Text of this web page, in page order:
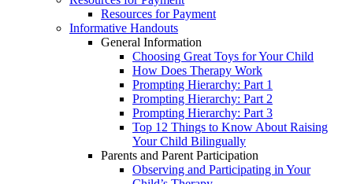
Resources for Payment
Informative Handouts
General Information
Choosing Great Toys for Your Child
How Does Therapy Work
Prompting Hierarchy: Part 1
Prompting Hierarchy: Part 2
Prompting Hierarchy: Part 3
Top 12 Things to Know About Raising
Your Child Bilingually
Parents and Parent Participation
Observing and Participating in Your